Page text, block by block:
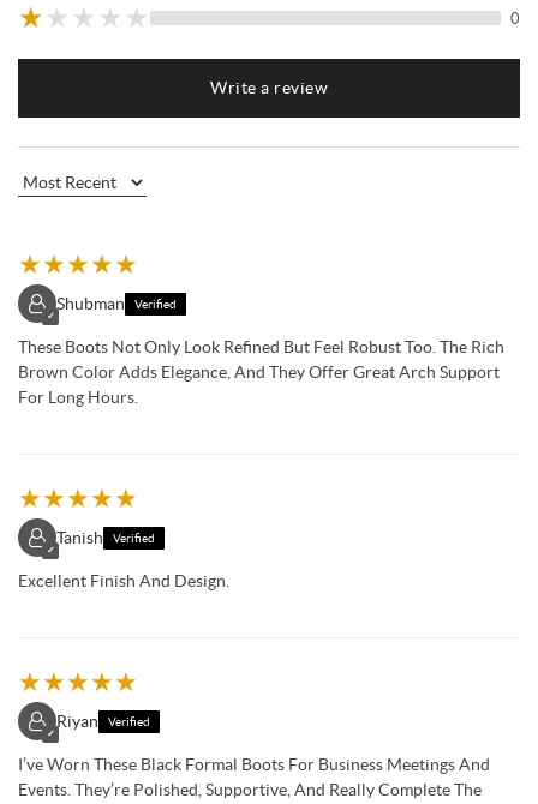
★★ ★ ★ ★ 0
Write a review
★★★★★
✓
Shubman Verified
These Boots Not Only Look Refined But Feel Robust Too. The Rich
Brown Color Adds Elegance, And They Offer Great Arch Support
For Long Hours.
★★★★★
✓
Tanish Verified
Excellent Finish And Design.
★★★★★
✓
Riyan Verified
I’ve Worn These Black Formal Boots For Business Meetings And
Events. They’re Polished, Supportive, And Really Complete The